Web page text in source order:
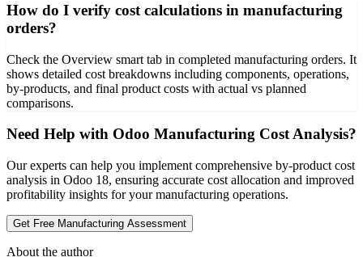
How do I verify cost calculations in manufacturing
orders?
Check the Overview smart tab in completed manufacturing orders. It
shows detailed cost breakdowns including components, operations,
by-products, and final product costs with actual vs planned
comparisons.
Need Help with Odoo Manufacturing Cost Analysis?
Our experts can help you implement comprehensive by-product cost
analysis in Odoo 18, ensuring accurate cost allocation and improved
profitability insights for your manufacturing operations.
Get Free Manufacturing Assessment
About the author